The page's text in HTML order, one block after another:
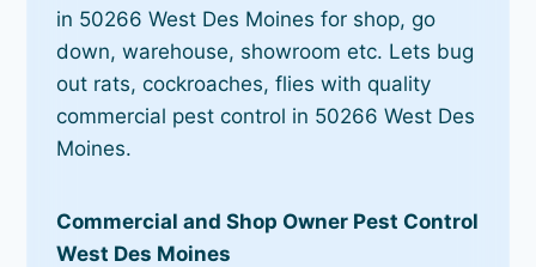
in 50266 West Des Moines for shop, go
down, warehouse, showroom etc. Lets bug
out rats, cockroaches, flies with quality
commercial pest control in 50266 West Des
Moines.
Commercial and Shop Owner Pest Control
West Des Moines